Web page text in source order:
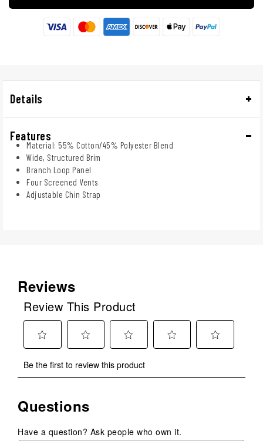
Details
Features
Material: 55% Cotton/45% Polyester Blend
Wide, Structured Brim
Branch Loop Panel
Four Screened Vents
Adjustable Chin Strap
Reviews
Review This Product
to
rate
item
1
to
rate
item
2
to
rate
3
rate
4
rate
Be the first to review this product
Questions
Have a question? Ask people who own it.